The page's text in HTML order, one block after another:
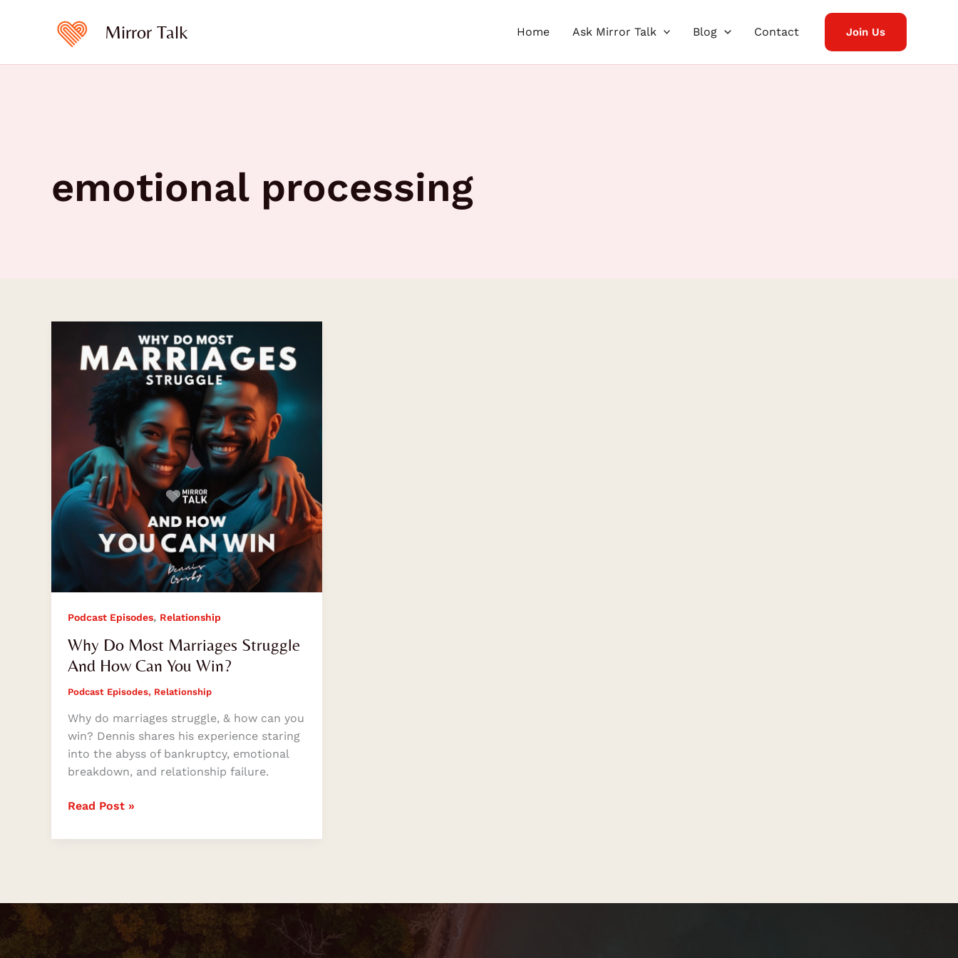
Mirror Talk Home Ask Mirror Talk Blog Contact Join Us
emotional processing
Podcast Episodes, Relationship
Why Do Most Marriages Struggle
And How Can You Win?
Podcast Episodes, Relationship
Why do marriages struggle, & how can you
win? Dennis shares his experience staring
into the abyss of bankruptcy, emotional
breakdown, and relationship failure.
Do
Most
Marriages
Struggle
Can
You
Win?
Read Post »